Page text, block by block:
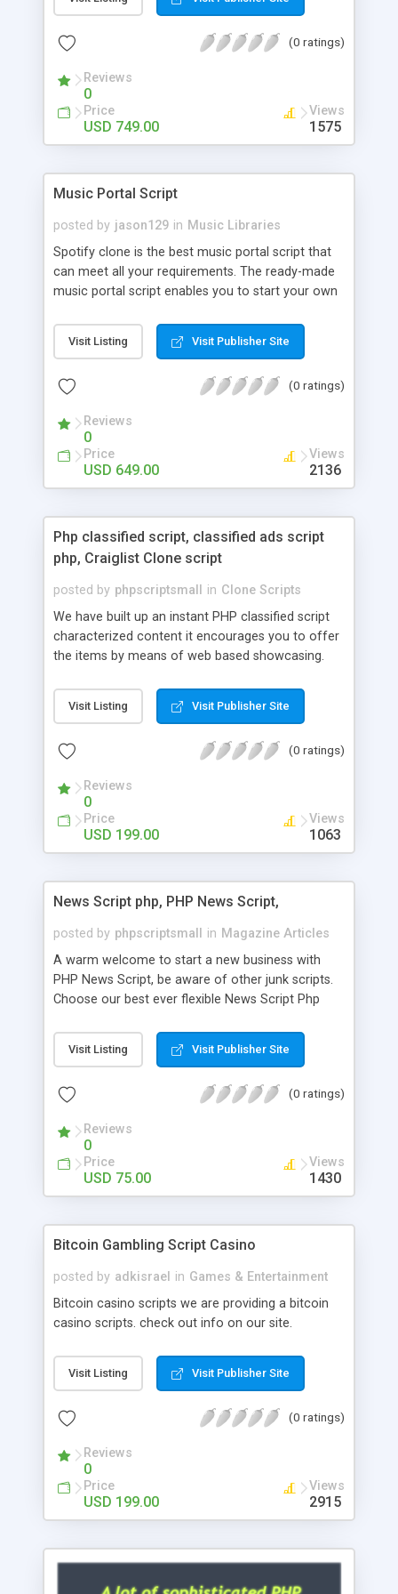
customize. BooknRide has numerous features at
revenue.
(0 ratings)
Reviews
0
Price
USD 749.00
Views
1575
Music Portal Script
posted by jason129 in Music Libraries
Spotify clone is the best music portal script that
can meet all your requirements. The ready-made
music portal script enables you to start your own
rather than to start from scratch. The members
can explore the music under segments like pop,
is packed with astonishing features that will boost
market.
Visit Listing Visit Publisher Site
(0 ratings)
Reviews
0
Price
USD 649.00
Views
2136
Php classified script, classified ads script
php, Craiglist Clone script
posted by phpscriptsmall in Clone Scripts
We have built up an instant PHP classified script
characterized content it encourages you to offer
the items by means of web based showcasing.
classifieds ads script php since, they can purchase
effectively with low costs and offer their
Script content has great income among you.
Visit Listing Visit Publisher Site
(0 ratings)
Reviews
0
Price
USD 199.00
Views
1063
News Script php, PHP News Script,
posted by phpscriptsmall in Magazine Articles
A warm welcome to start a new business with
PHP News Script, be aware of other junk scripts.
Choose our best ever flexible News Script Php
post. Php Scripts Mall has 15 years of excellence
works in open source PHP scripts. If you are in
scripts, yeah right you are an incorrect place of
hot news across the globe through our highly
flexible open source PHP scripts. Building online
digital e-publishing is not quite easy until you
choose our great PHP News Script. You can
will be listed in the top 10 results.
Visit Listing Visit Publisher Site
(0 ratings)
Reviews
0
Price
USD 75.00
Views
1430
Bitcoin Gambling Script Casino
posted by adkisrael in Games & Entertainment
Bitcoin casino scripts we are providing a bitcoin
casino scripts. check out info on our site.
Visit Listing Visit Publisher Site
(0 ratings)
Reviews
0
Price
USD 199.00
Views
2915